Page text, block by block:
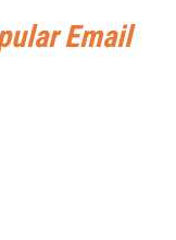
Email